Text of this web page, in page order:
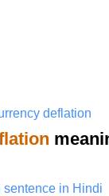
deflation
sentence in Hindi